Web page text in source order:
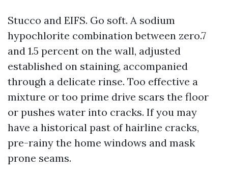
Stucco and EIFS. Go soft. A sodium
hypochlorite combination between zero.7
and 1.5 percent on the wall, adjusted
established on staining, accompanied
through a delicate rinse. Too effective a
mixture or too prime drive scars the floor
or pushes water into cracks. If you may
have a historical past of hairline cracks,
pre-rainy the home windows and mask
prone seams.